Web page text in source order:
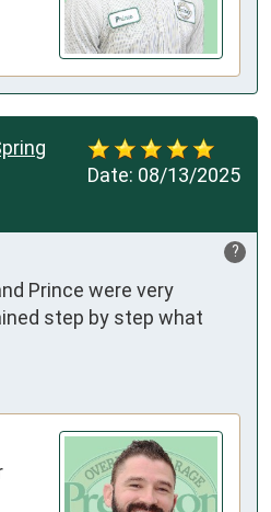
Date: 08/13/2025
?
Prince were very
step by step what